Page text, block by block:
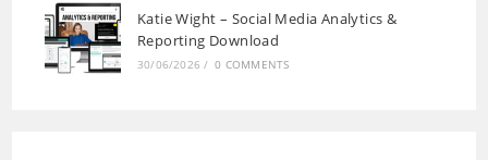
Katie Wight – Social Media Analytics &
Reporting Download
30/06/2026 / 0 COMMENTS